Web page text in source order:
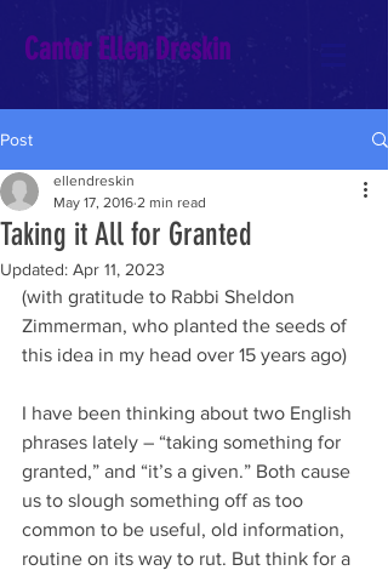
Cantor Ellen Dreskin
Post
Taking it All for Granted
ellendreskin
May 17, 2016 2 min read
Updated: Apr 11, 2023
(with gratitude to Rabbi Sheldon
Zimmerman, who planted the seeds of
this idea in my head over 15 years ago)
I have been thinking about two English
phrases lately – “taking something for
granted,” and “it’s a given.” Both cause
us to slough something off as too
common to be useful, old information,
routine on its way to rut. But think for a